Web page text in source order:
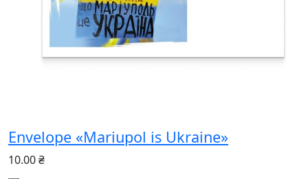
Envelope «Mariupol is Ukraine»
10.00 ₴